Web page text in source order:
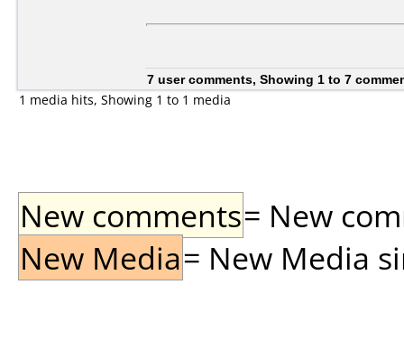
7 user comments, Showing 1 to 7
1 media hits, Showing 1 to 1 media
New comments= New
New Media= New Media